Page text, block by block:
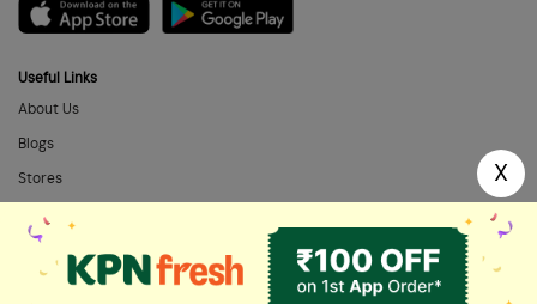
Useful Links
About Us
Blogs
Stores
Categories
X